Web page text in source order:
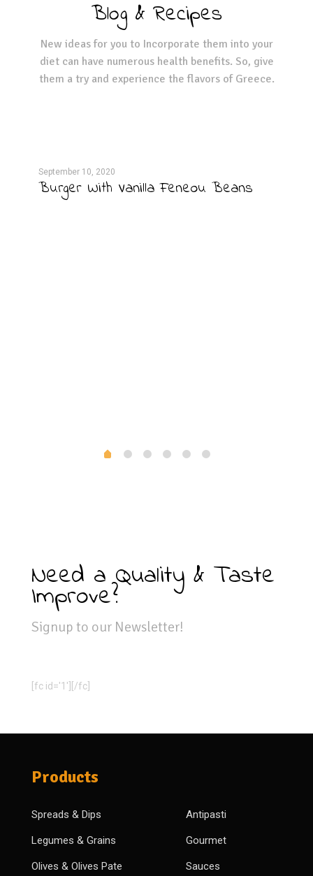
Blog & Recipes
New ideas for you to Incorporate them into your
diet can have numerous health benefits. So, give
them a try and experience the flavors of Greece.
September 10, 2020
Burger With Vanilla Feneou Beans
Need a Quality & Taste
Improve?
Signup to our Newsletter!
[fc id='1'][/fc]
Products
Spreads & Dips
Legumes & Grains
Olives & Olives Pate
Antipasti
Gourmet
Sauces